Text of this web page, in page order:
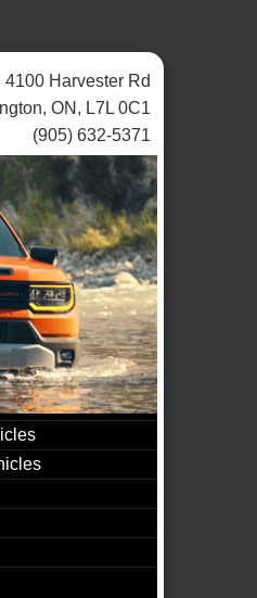
4100 Harvester Rd
ON, L7L 0C1
(905) 632-5371